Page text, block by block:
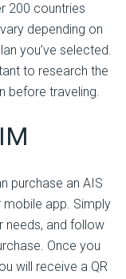
200 countries
depending on
you’ve selected.
to research the
before traveling.
purchase an AIS
app. Simply
needs, and follow
Once you
will receive a QR